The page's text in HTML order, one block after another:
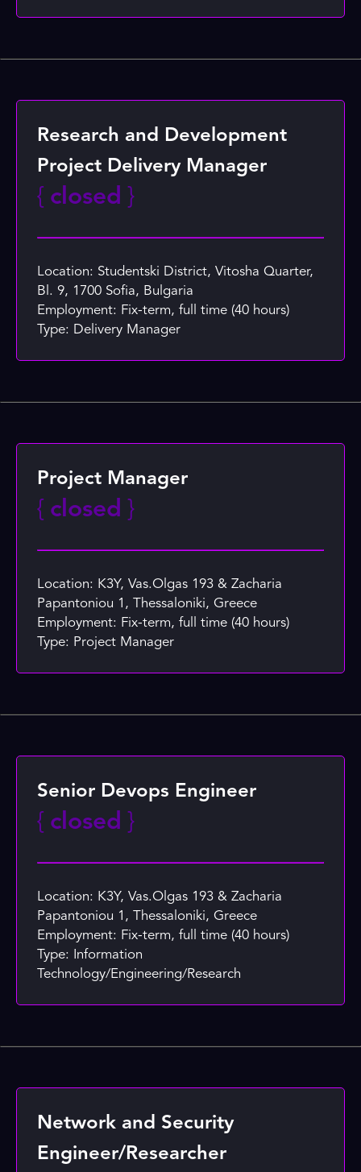
Research and Development
Project Delivery Manager
{ closed }
Location: Studentski District, Vitosha Quarter,
Bl. 9, 1700 Sofia, Bulgaria
Employment: Fix-term, full time (40 hours)
Type: Delivery Manager
Project Manager
{ closed }
Location: K3Y, Vas.Olgas 193 & Zacharia
Papantoniou 1, Thessaloniki, Greece
Employment: Fix-term, full time (40 hours)
Type: Project Manager
Senior Devops Engineer
{ closed }
Location: K3Y, Vas.Olgas 193 & Zacharia
Papantoniou 1, Thessaloniki, Greece
Employment: Fix-term, full time (40 hours)
Type: Information
Technology/Engineering/Research
Network and Security
Engineer/Researcher